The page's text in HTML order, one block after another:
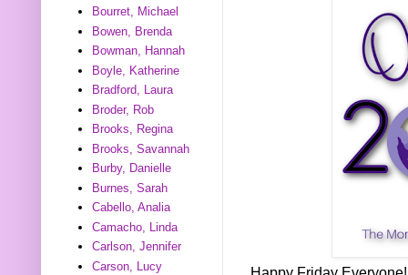
Bourret, Michael
Bowen, Brenda
Bowman, Hannah
Boyle, Katherine
Bradford, Laura
Broder, Rob
Brooks, Regina
Brooks, Savannah
Burby, Danielle
Burnes, Sarah
Cabello, Analia
Camacho, Linda
Carlson, Jennifer
Carson, Lucy